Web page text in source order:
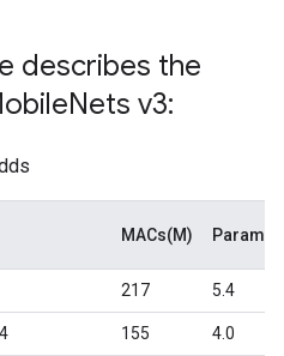
describes the
Nets v3:
MACs(M)
217 5.4
155 4.0